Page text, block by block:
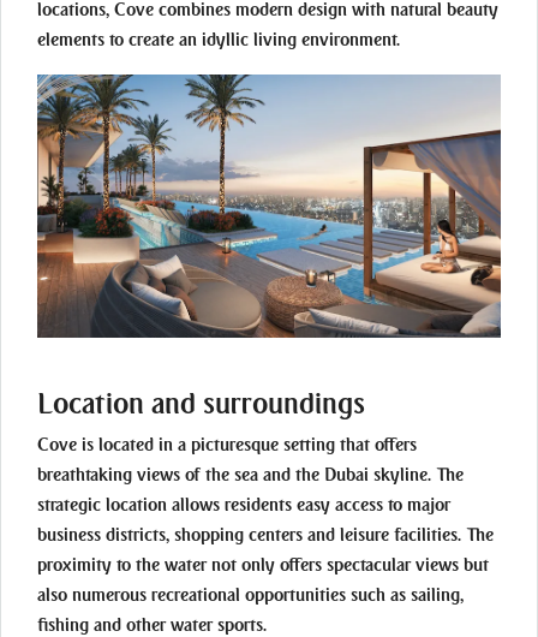
locations, Cove combines modern design with natural beauty
elements to create an idyllic living environment.
Location and surroundings
Cove is located in a picturesque setting that offers
breathtaking views of the sea and the Dubai skyline. The
strategic location allows residents easy access to major
business districts, shopping centers and leisure facilities. The
proximity to the water not only offers spectacular views but
also numerous recreational opportunities such as sailing,
fishing and other water sports.